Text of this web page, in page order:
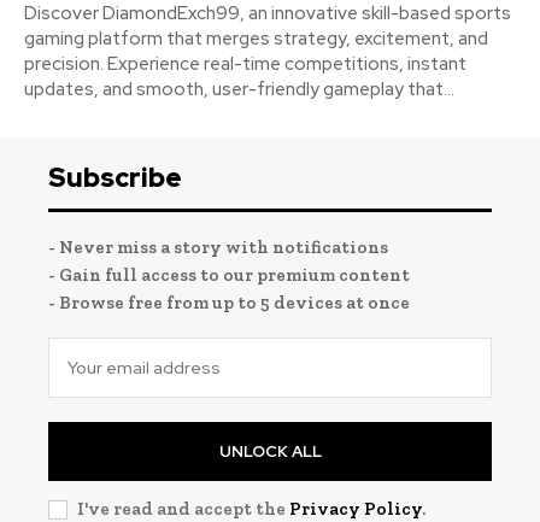
Discover DiamondExch99, an innovative skill-based sports
gaming platform that merges strategy, excitement, and
precision. Experience real-time competitions, instant
updates, and smooth, user-friendly gameplay that...
Subscribe
- Never miss a story with notifications
- Gain full access to our premium content
- Browse free from up to 5 devices at once
UNLOCK ALL
I've read and accept the Privacy Policy.